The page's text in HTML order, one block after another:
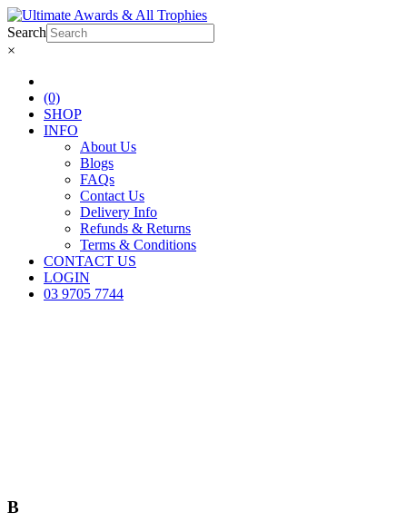
Search
×
(0)
SHOP
INFO
About Us
Blogs
FAQs
Contact Us
Delivery Info
Refunds & Returns
Terms & Conditions
CONTACT US
LOGIN
03 9705 7744
B